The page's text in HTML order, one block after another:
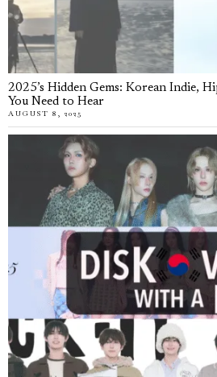
2025’s Hidden Gems: Korean Indie,
You Need to Hear
AUGUST 8, 2025